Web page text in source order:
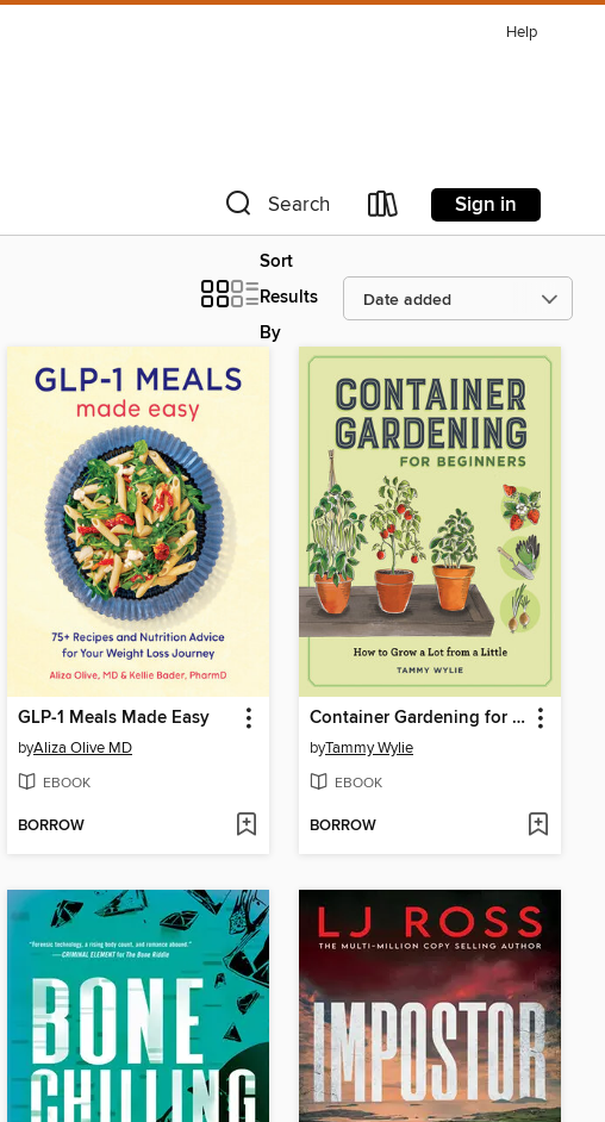
Help
Search Sign in
Sort
Results
By
GLP-1 Meals Made Easy
byAliza Olive MD
EBOOK
BORROW
Container Gardening for Beginners (repackage)
byTammy Wylie
EBOOK
BORROW